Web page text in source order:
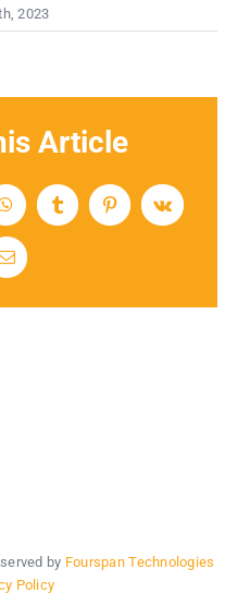
2023
Article
WhatsAppTumblrPinterestVk
Email
by Fourspan Technologies
Policy